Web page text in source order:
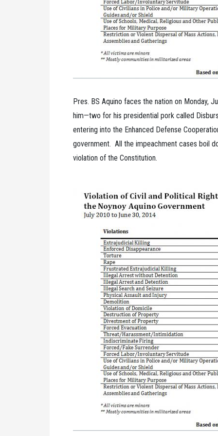
Pres. BS Aquino faces the nation on Monday,
him—two for his presidential pork called
entering into the Enhanced Defense
government. All the impeachment cases boil
violation of the Constitution.